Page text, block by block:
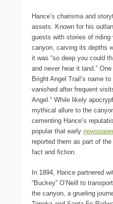
Hance’s charisma and
assets. Known for his
guests with stories of riding
canyon, carving its depths
it was “so deep you could
and never hear it land.”
Bright Angel Trail’s name
vanished after frequent
Angel.” While likely
mythical allure to the
cementing Hance’s
popular that early
reported them as part of
fact and fiction.
In 1894, Hance partnered
“Buckey” O’Neill to
the canyon, a grueling